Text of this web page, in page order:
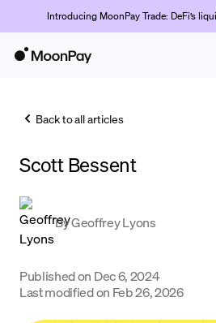
Introducing MoonPay Trade: DeFi’s
Trade
Company
Crypto Prices
Learn
Back to all articles
Scott Bessent
ByGeoffrey Lyons
Published on Dec 6, 2024
Last modified on Feb 26, 2026